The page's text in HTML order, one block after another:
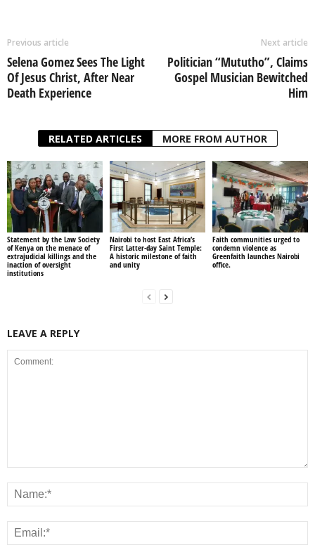
Previous article
Selena Gomez Sees The Light
Of Jesus Christ, After Near
Death Experience
Next article
Politician “Mututho”, Claims
Gospel Musician Bewitched
Him
RELATED ARTICLES MORE FROM AUTHOR
Statement by the Law Society
of Kenya on the menace of
extrajudicial killings and the
inaction of oversight
institutions
Nairobi to host East Africa’s
First Latter-day Saint Temple:
A historic milestone of faith
and unity
Faith communities urged to
condemn violence as
Greenfaith launches Nairobi
office.
LEAVE A REPLY